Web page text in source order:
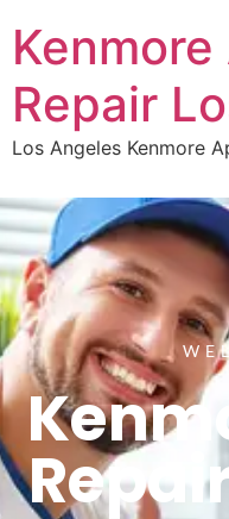
Repair
Los Angeles Kenmore